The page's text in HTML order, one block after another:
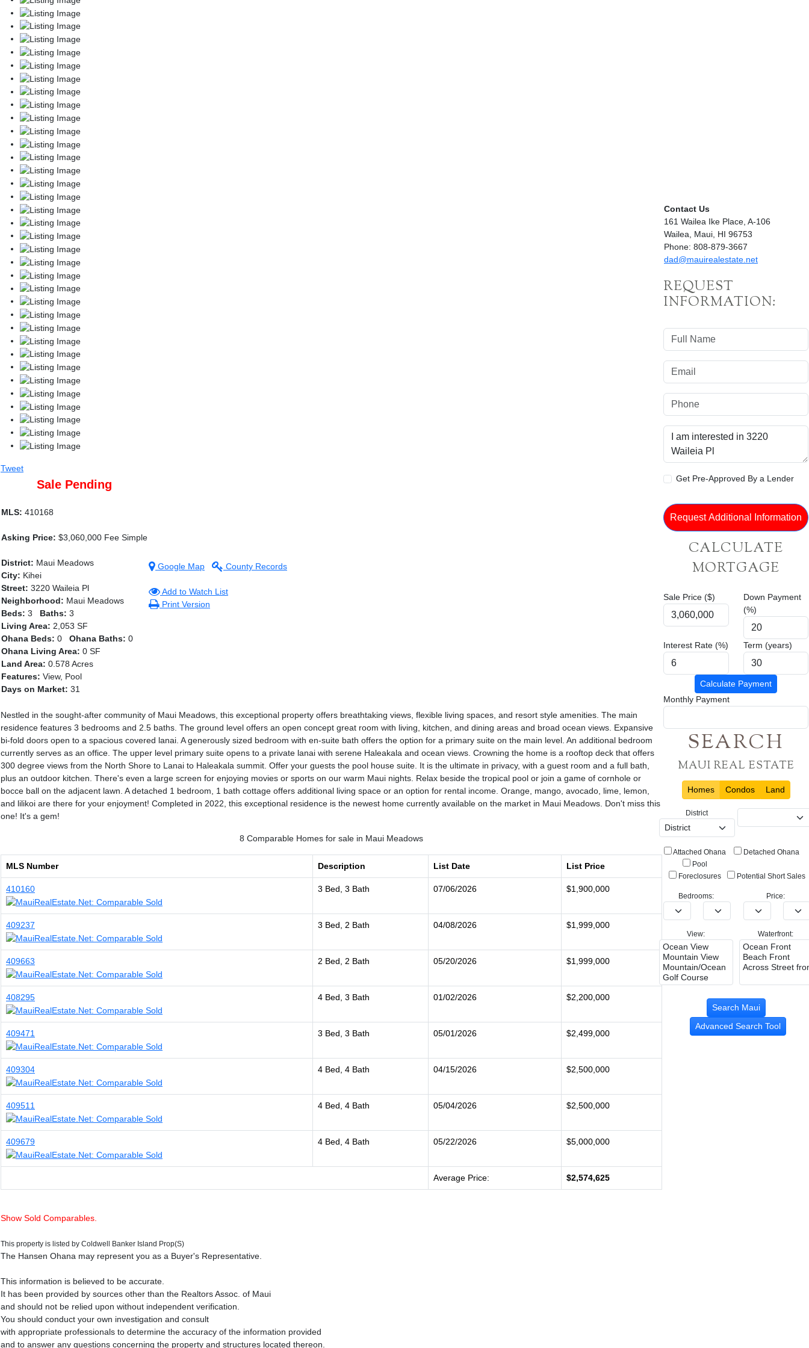
Tweet
Sale Pending
MLS: 410168
Asking Price: $3,060,000 Fee Simple
District: Maui Meadows
City: Kihei
Street: 3220 Waileia Pl
Neighborhood: Maui Meadows
Beds: 3 Baths: 3
Living Area: 2,053 SF
Ohana Beds: 0 Ohana Baths: 0
Ohana Living Area: 0 SF
Land Area: 0.578 Acres
Features: View, Pool
Days on Market: 31
Google Map County Records
Add to Watch List
Print Version
Nestled in the sought-after community of Maui Meadows, this exceptional property offers breathtaking views, flexible living spaces, and resort style amenities. The main
residence features 3 bedrooms and 2.5 baths. The ground level offers an open concept great room with living, kitchen, and dining areas and broad ocean views. Expansive
bi-fold doors open to a spacious covered lanai. A generously sized bedroom with en-suite bath offers the option for a primary suite on the main level. An additional bedroom
currently serves as an office. The upper level primary suite opens to a private lanai with serene Haleakala and ocean views. Crowning the home is a rooftop deck that offers
300 degree views from the North Shore to Lanai to Haleakala summit. Offer your guests the pool house suite. It is the ultimate in privacy, with a guest room and a full bath,
plus an outdoor kitchen. There's even a large screen for enjoying movies or sports on our warm Maui nights. Relax beside the tropical pool or join a game of cornhole or
bocce ball on the adjacent lawn. A detached 1 bedroom, 1 bath cottage offers additional living space or an option for rental income. Orange, mango, avocado, lime, lemon,
and lilikoi are there for your enjoyment! Completed in 2022, this exceptional residence is the newest home currently available on the market in Maui Meadows. Don't miss this
one! It's a gem!
8 Comparable Homes for sale in Maui Meadows
MLS Number Description List Date List Price
410160 3 Bed, 3 Bath 07/06/2026 $1,900,000
409237 3 Bed, 2 Bath 04/08/2026 $1,999,000
409663 2 Bed, 2 Bath 05/20/2026 $1,999,000
408295 4 Bed, 3 Bath 01/02/2026 $2,200,000
409471 3 Bed, 3 Bath 05/01/2026 $2,499,000
409304 4 Bed, 4 Bath 04/15/2026 $2,500,000
409511 4 Bed, 4 Bath 05/04/2026 $2,500,000
409679 4 Bed, 4 Bath 05/22/2026 $5,000,000
Average Price: $2,574,625
Show Sold Comparables.
This property is listed by Coldwell Banker Island Prop(S)
The Hansen Ohana may represent you as a Buyer's Representative.
This information is believed to be accurate.
It has been provided by sources other than the Realtors Assoc. of Maui
and should not be relied upon without independent verification.
You should conduct your own investigation and consult
with appropriate professionals to determine the accuracy of the information provided
and to answer any questions concerning the property and structures located thereon.
Contact Us
161 Wailea Ike Place, A-106
Wailea, Maui, HI 96753
Phone: 808-879-3667
dad@mauirealestate.net
REQUEST
INFORMATION:
Get Pre-Approved By a Lender
CALCULATE
MORTGAGE
Sale Price ($)
Down Payment
(%)
Interest Rate (%) Term (years)
Calculate Payment
Monthly Payment
SEARCH
MAUI REAL ESTATE
Homes Condos Land
District
Attached Ohana
Detached Ohana
Pool
Foreclosures
Potential Short Sales
Bedrooms: Price:
View: Waterfront:
Advanced Search Tool